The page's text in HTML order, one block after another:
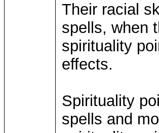
Their racial
spells, when
spirituality
effects.
Spirituality
spells and